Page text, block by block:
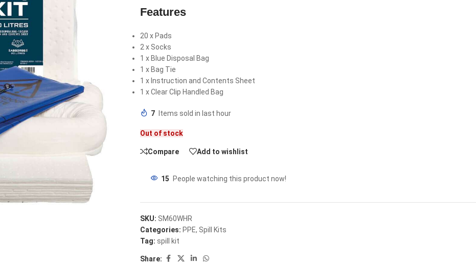
Features
20 x Pads
2 x Socks
1 x Blue Disposal Bag
1 x Bag Tie
1 x Instruction and Contents Sheet
1 x Clear Clip Handled Bag
7 Items sold in last hour
Out of stock
Compare Add to wishlist
15 People watching this product now!
SKU: SM60WHR
Categories: PPE, Spill Kits
Tag: spill kit
Share: